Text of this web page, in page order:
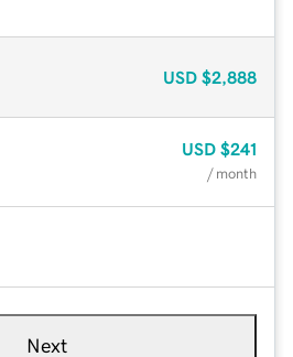
USD $2,888
USD $241
/ month
Next